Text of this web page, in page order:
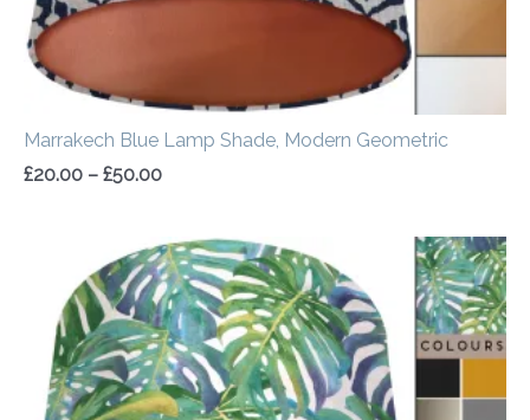
Marrakech Blue Lamp Shade, Modern Geometric
£20.00 – £50.00
Price
range:
£20.00
through
£50.00